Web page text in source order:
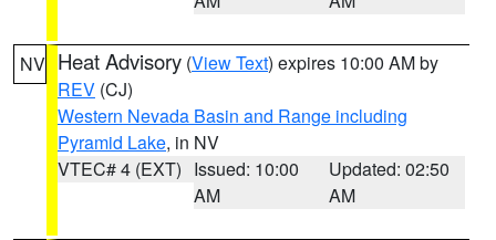
NV Heat Advisory (View Text) expires 10:00 AM by
REV (CJ)
Western Nevada Basin and Range including
Pyramid Lake, in NV
VTEC# 4 (EXT) Issued: 10:00
AM
Updated: 02:50
AM